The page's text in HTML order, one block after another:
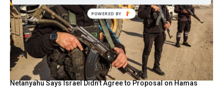
Netanyahu Says Israel Didn’t Agree to Proposal on Hamas
POWERED BY